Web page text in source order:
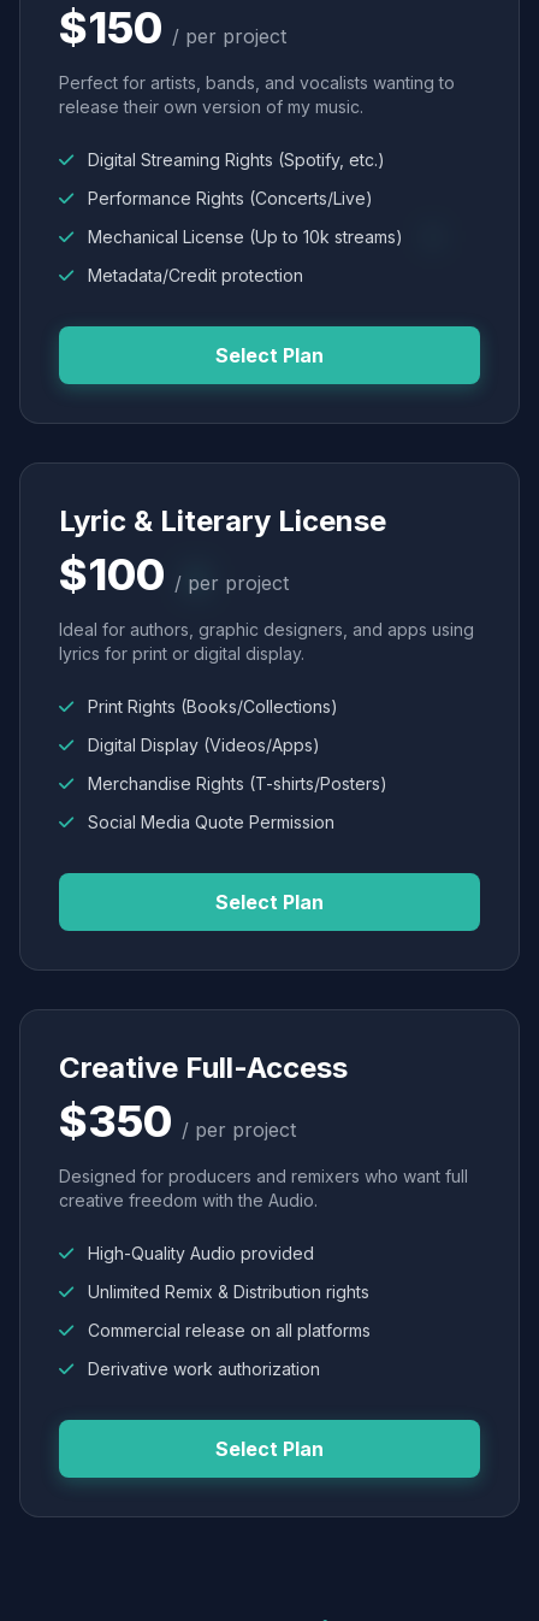
$150 / per project
Perfect for artists, bands, and vocalists wanting to
release their own version of my music.
Digital Streaming Rights (Spotify, etc.)
Performance Rights (Concerts/Live)
Mechanical License (Up to 10k streams)
Metadata/Credit protection
Select Plan
Lyric & Literary License
$100 / per project
Ideal for authors, graphic designers, and apps using
lyrics for print or digital display.
Print Rights (Books/Collections)
Digital Display (Videos/Apps)
Merchandise Rights (T-shirts/Posters)
Social Media Quote Permission
Select Plan
Creative Full-Access
$350 / per project
Designed for producers and remixers who want full
creative freedom with the Audio.
High-Quality Audio provided
Unlimited Remix & Distribution rights
Commercial release on all platforms
Derivative work authorization
Select Plan